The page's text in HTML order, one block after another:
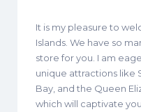
It is my pleasure to
Islands. We have so
store for you. I am
unique attractions like
Bay, and the Queen
which will captivate